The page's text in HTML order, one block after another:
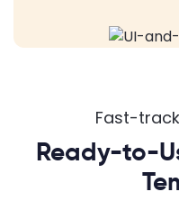
Fast-
Ready-to-